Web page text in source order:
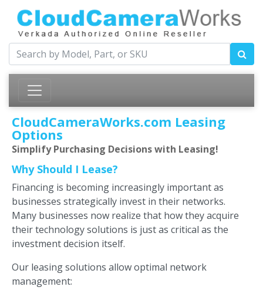
CloudCameraWorks.com Leasing
Options
Simplify Purchasing Decisions with Leasing!
Why Should I Lease?
Financing is becoming increasingly important as
businesses strategically invest in their networks.
Many businesses now realize that how they acquire
their technology solutions is just as critical as the
investment decision itself.
Our leasing solutions allow optimal network
management: